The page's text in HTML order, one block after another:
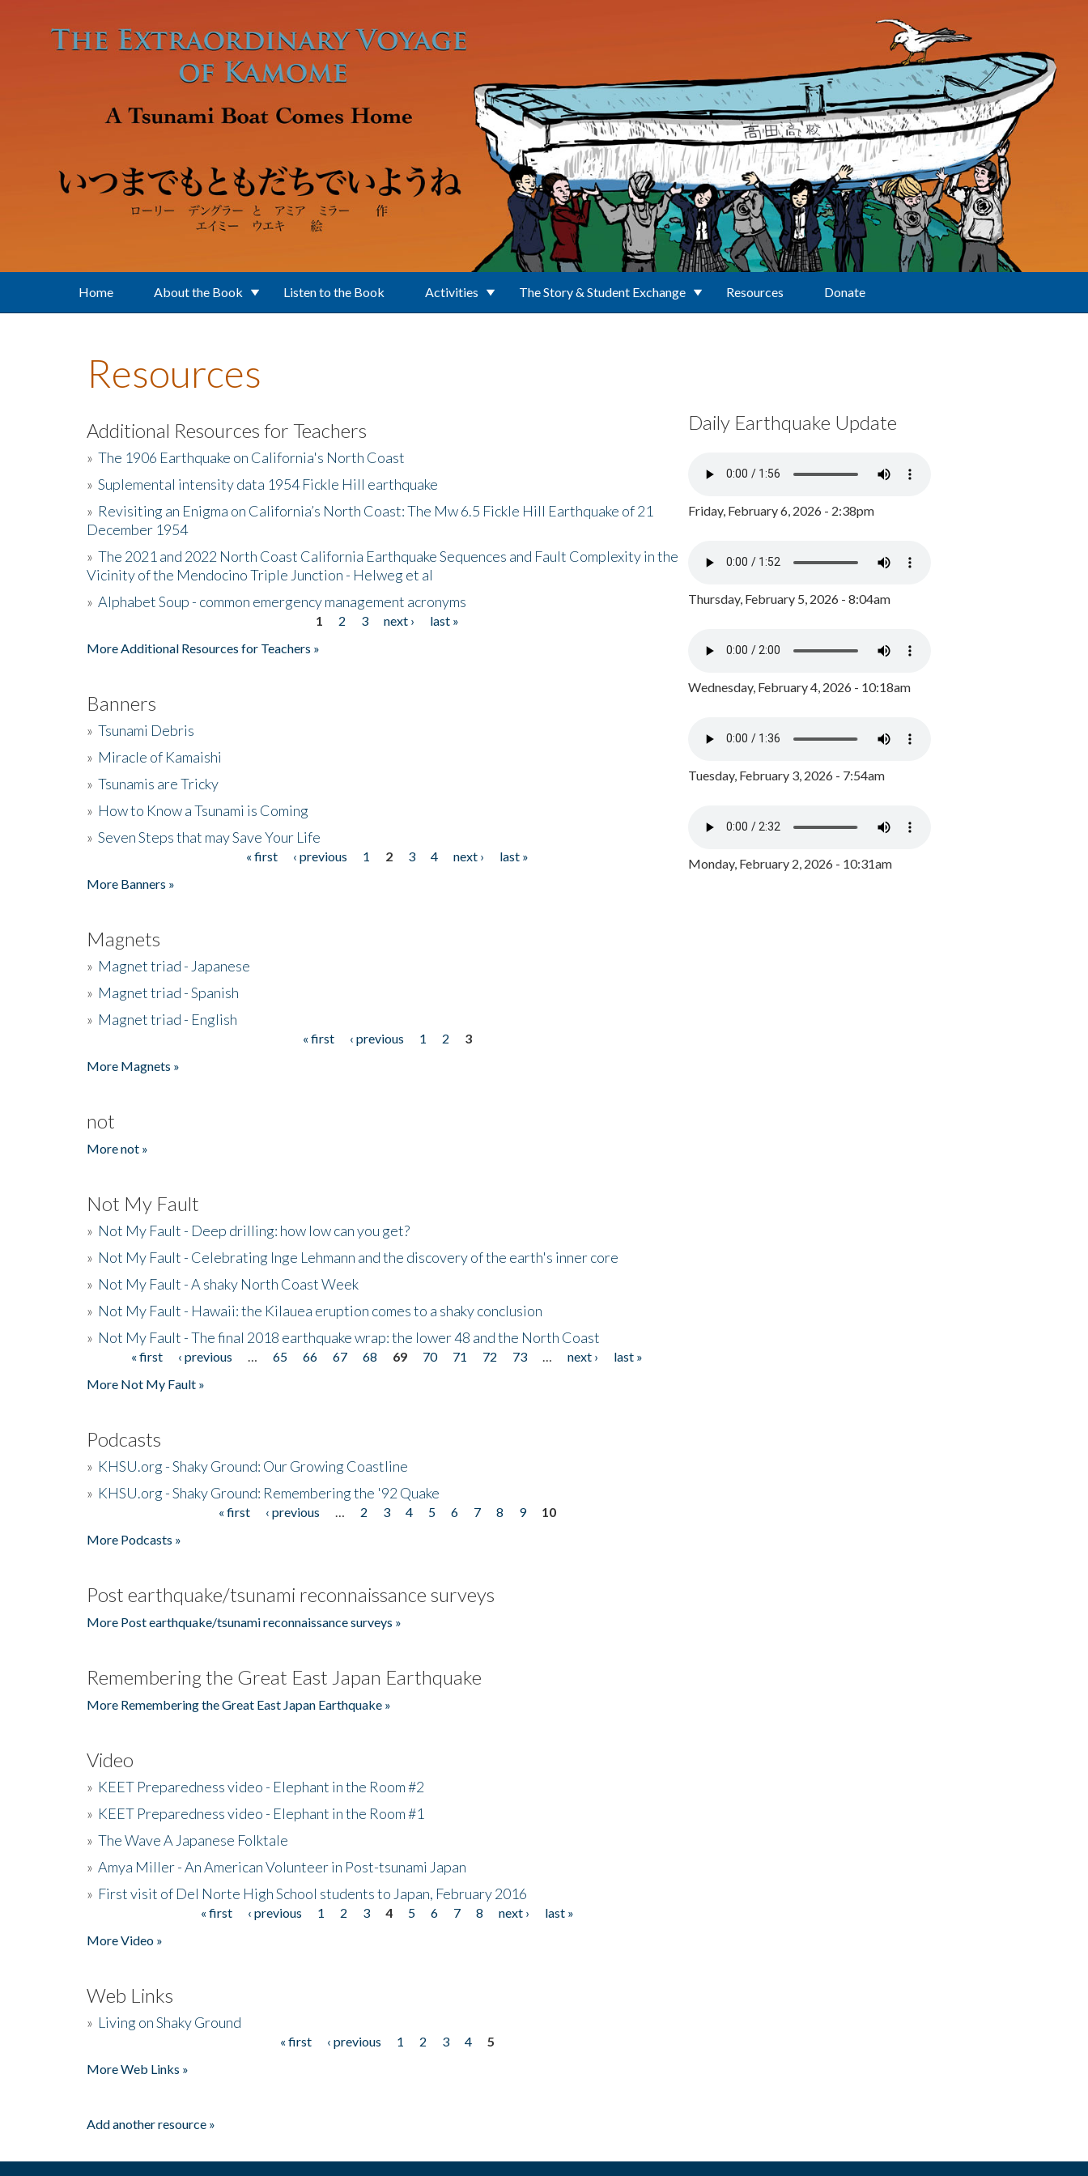
Home About the Book Listen to the Book Activities The Story & Student Exchange Resources Donate
Resources
Additional Resources for Teachers
» The 1906 Earthquake on California's North Coast
» Suplemental intensity data 1954 Fickle Hill earthquake
» Revisiting an Enigma on California’s North Coast: The Mw 6.5 Fickle Hill Earthquake of 21
December 1954
» The 2021 and 2022 North Coast California Earthquake Sequences and Fault Complexity in the
Vicinity of the Mendocino Triple Junction - Helweg et al
» Alphabet Soup - common emergency management acronyms
1 2 3 next ›
last »
More Additional Resources for Teachers »
Banners
» Tsunami Debris
» Miracle of Kamaishi
» Tsunamis are Tricky
» How to Know a Tsunami is Coming
» Seven Steps that may Save Your Life
« first ‹ previous 1 2 3 4 next ›
last »
More Banners »
Magnets
» Magnet triad - Japanese
» Magnet triad - Spanish
» Magnet triad - English
« first ‹ previous 1 2
3
More Magnets »
not
More not »
Not My Fault
» Not My Fault - Deep drilling: how low can you get?
» Not My Fault - Celebrating Inge Lehmann and the discovery of the earth's inner core
» Not My Fault - A shaky North Coast Week
» Not My Fault - Hawaii: the Kilauea eruption comes to a shaky conclusion
» Not My Fault - The final 2018 earthquake wrap: the lower 48 and the North Coast
Pages« first ‹ previous 65 66 67 68 69 70 71 72 73 next ›
last »
More Not My Fault »
Podcasts
» KHSU.org - Shaky Ground: Our Growing Coastline
» KHSU.org - Shaky Ground: Remembering the '92 Quake
« first ‹ previous 2 3 4 5 6 7 8 9
10
More Podcasts »
Post earthquake/tsunami reconnaissance surveys
More Post earthquake/tsunami reconnaissance surveys »
Remembering the Great East Japan Earthquake
More Remembering the Great East Japan Earthquake »
Video
» KEET Preparedness video - Elephant in the Room #2
» KEET Preparedness video - Elephant in the Room #1
» The Wave A Japanese Folktale
» Amya Miller - An American Volunteer in Post-tsunami Japan
» First visit of Del Norte High School students to Japan, February 2016
« first ‹ previous 1 2 3 4 5 6 7 8 next ›
last »
More Video »
Web Links
» Living on Shaky Ground
« first ‹ previous 1 2 3 4
5
More Web Links »
Add another resource »
Daily Earthquake Update
Friday, February 6, 2026 - 2:38pm
Thursday, February 5, 2026 - 8:04am
Wednesday, February 4, 2026 - 10:18am
Tuesday, February 3, 2026 - 7:54am
Monday, February 2, 2026 - 10:31am